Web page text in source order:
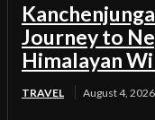
Journey to
Himalayan
TRAVEL August 4, 2026